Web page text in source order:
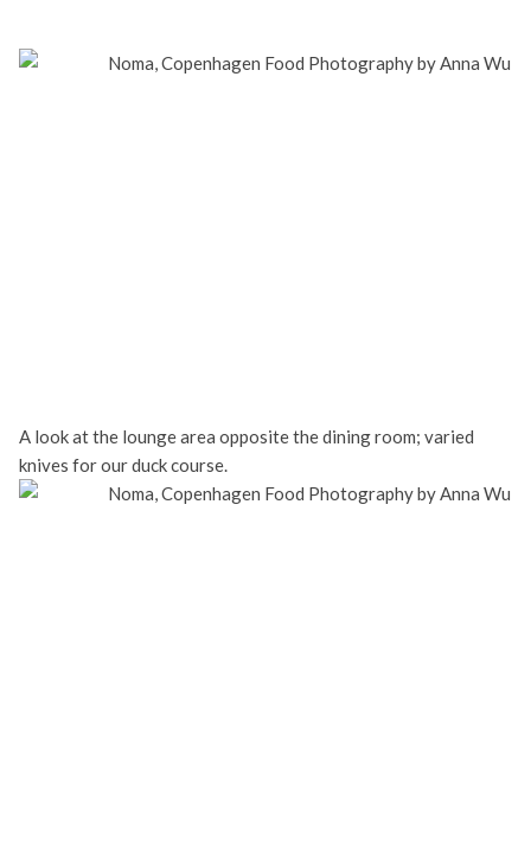
A look at the lounge area opposite the dining room; varied
knives for our duck course.